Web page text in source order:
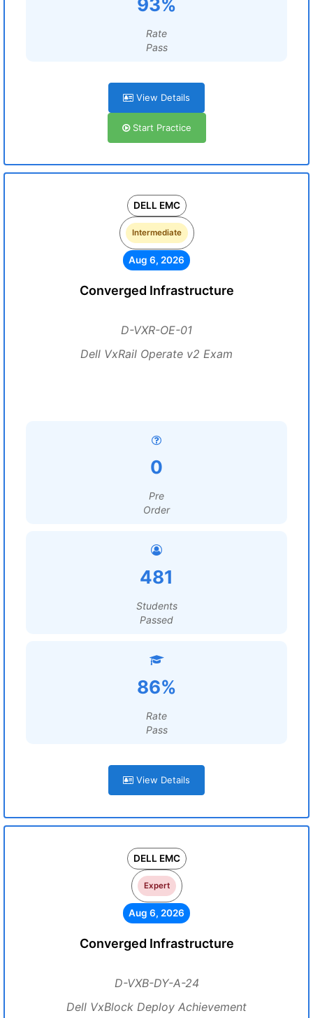
93%
Rate
Pass
View Details
Start Practice
DELL EMC
Intermediate
Aug 6, 2026
Converged Infrastructure
D-VXR-OE-01
Dell VxRail Operate v2 Exam
0
Pre
Order
481
Students
Passed
86%
Rate
Pass
View Details
DELL EMC
Expert
Aug 6, 2026
Converged Infrastructure
D-VXB-DY-A-24
Dell VxBlock Deploy Achievement